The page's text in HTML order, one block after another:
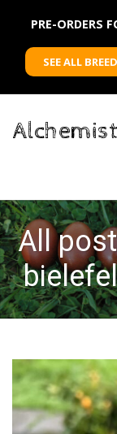
PRE-ORDERS
SEE ALL
All